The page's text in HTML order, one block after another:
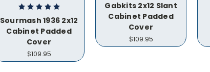
Sourmash 1936 2x12
Cabinet Padded
Cover
$109.95
Gabkits 2x12 Slant
Cabinet Padded
Cover
$109.95